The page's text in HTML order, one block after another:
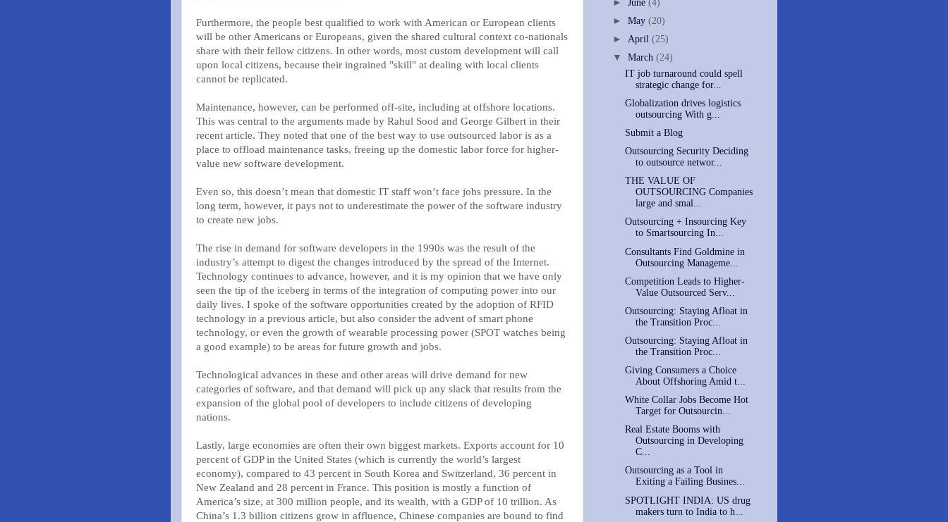
Furthermore, the people best qualified to work with American or European clients
will be other Americans or Europeans, given the shared cultural context co-nationals
share with their fellow citizens. In other words, most custom development will call
upon local citizens, because their ingrained "skill" at dealing with local clients
cannot be replicated.
Maintenance, however, can be performed off-site, including at offshore locations.
This was central to the arguments made by Rahul Sood and George Gilbert in their
recent article. They noted that one of the best way to use outsourced labor is as a
place to offload maintenance tasks, freeing up the domestic labor force for higher-
value new software development.
Even so, this doesn’t mean that domestic IT staff won’t face jobs pressure. In the
long term, however, it pays not to underestimate the power of the software industry
to create new jobs.
The rise in demand for software developers in the 1990s was the result of the
industry’s attempt to digest the changes introduced by the spread of the Internet.
Technology continues to advance, however, and it is my opinion that we have only
seen the tip of the iceberg in terms of the integration of computing power into our
daily lives. I spoke of the software opportunities created by the adoption of RFID
technology in a previous article, but also consider the advent of smart phone
technology, or even the growth of wearable processing power (SPOT watches being
a good example) to be areas for future growth and jobs.
Technological advances in these and other areas will drive demand for new
categories of software, and that demand will pick up any slack that results from the
expansion of the global pool of developers to include citizens of developing
nations.
Lastly, large economies are often their own biggest markets. Exports account for 10
percent of GDP in the United States (which is currently the world’s largest
economy), compared to 43 percent in South Korea and Switzerland, 36 percent in
New Zealand and 28 percent in France. This position is mostly a function of
America’s size, at 300 million people, and its wealth, with a GDP of 10 trillion. As
China’s 1.3 billion citizens grow in affluence, Chinese companies are bound to find
►June(4)
►May(20)
► April(25)
▼March(24)
IT job turnaround could spell
strategic change for...
Globalization drives logistics
outsourcing With g...
Submit a Blog
Outsourcing Security Deciding
to outsource networ...
THE VALUE OF
OUTSOURCING Companies
large and smal...
Outsourcing + Insourcing Key
to Smartsourcing In...
Consultants Find Goldmine in
Outsourcing Manageme...
Competition Leads to Higher-
Value Outsourced Serv...
Outsourcing: Staying Afloat in
the Transition Proc...
Outsourcing: Staying Afloat in
the Transition Proc...
Giving Consumers a Choice
About Offshoring Amid t...
White Collar Jobs Become Hot
Target for Outsourcin...
Real Estate Booms with
Outsourcing in Developing
C...
Outsourcing as a Tool in
Exiting a Failing Busines...
SPOTLIGHT INDIA: US drug
makers turn to India to h...